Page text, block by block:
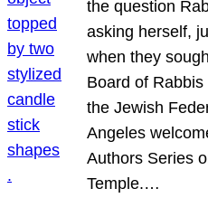
the question
asking herself,
when they
Board of
the Jewish
Angeles
Authors Series
Temple.…